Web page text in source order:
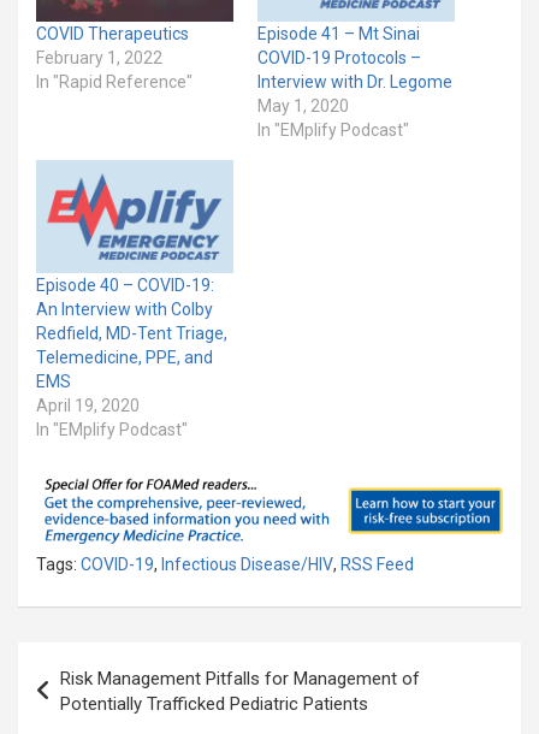
COVID Therapeutics
February 1, 2022
In "Rapid Reference"
Episode 41 – Mt Sinai
COVID-19 Protocols –
Interview with Dr. Legome
May 1, 2020
In "EMplify Podcast"
Episode 40 – COVID-19:
An Interview with Colby
Redfield, MD-Tent Triage,
Telemedicine, PPE, and
EMS
April 19, 2020
In "EMplify Podcast"
Tags: COVID-19, Infectious Disease/HIV, RSS Feed
navigation
Risk Management Pitfalls for Management of
Potentially Trafficked Pediatric Patients